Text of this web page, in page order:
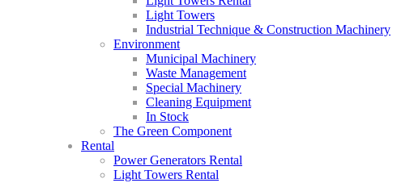
Light Towers
Industrial Technique & Construction Machinery
Environment
Municipal Machinery
Waste Management
Special Machinery
Cleaning Equipment
In Stock
The Green Component
Rental
Power Generators Rental
Light Towers Rental